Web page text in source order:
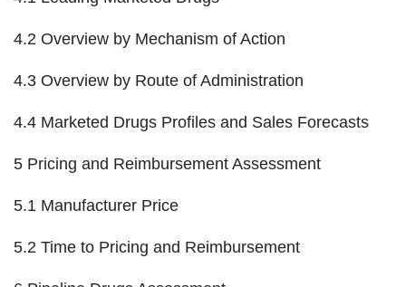
4.2 Overview by Mechanism of Action
4.3 Overview by Route of Administration
4.4 Marketed Drugs Profiles and Sales Forecasts
5 Pricing and Reimbursement Assessment
5.1 Manufacturer Price
5.2 Time to Pricing and Reimbursement